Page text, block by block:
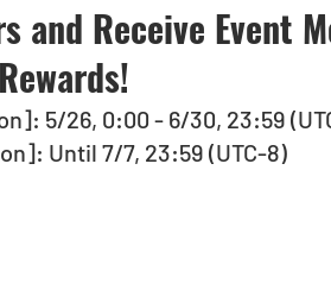
and Receive Event
5/26, 0:00 - 6/30, 23:59
Until 7/7, 23:59 (UTC-8)